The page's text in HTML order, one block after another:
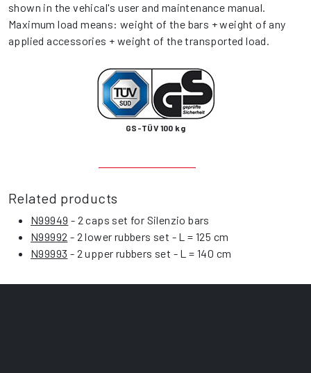
shown in the vehical's user and maintenance manual.
Maximum load means: weight of the bars + weight of any
applied accessories + weight of the transported load.
GS-TÜV 100 kg
Related products
N99949 - 2 caps set for Silenzio bars
N99992 - 2 lower rubbers set - L = 125 cm
N99993 - 2 upper rubbers set - L = 140 cm